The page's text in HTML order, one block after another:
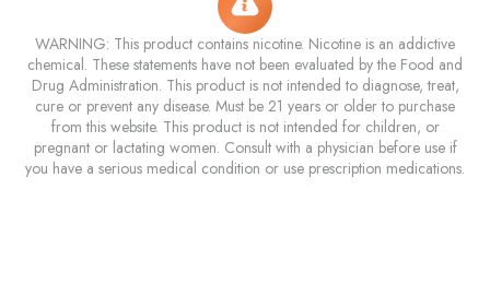
WARNING: This product contains nicotine. Nicotine is an addictive
chemical. These statements have not been evaluated by the Food and
Drug Administration. This product is not intended to diagnose, treat,
cure or prevent any disease. Must be 21 years or older to purchase
from this website. This product is not intended for children, or
pregnant or lactating women. Consult with a physician before use if
you have a serious medical condition or use prescription medications.